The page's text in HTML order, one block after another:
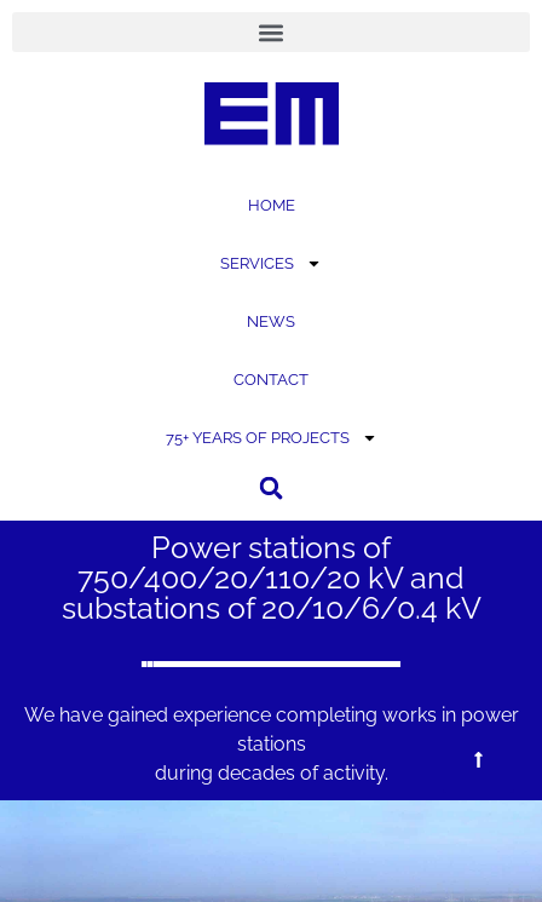
HOME
SERVICES
NEWS
CONTACT
75+ YEARS OF PROJECTS
Power stations of
750/400/20/110/20 kV and
substations of 20/10/6/0.4 kV
We have gained experience completing works in power
stations
during decades of activity.